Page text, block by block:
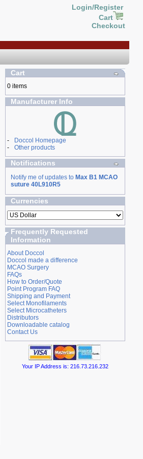
Login/Register
Cart
Checkout
Cart
0 items
Manufacturer Info
-
Doccol Homepage
-
Other products
Notifications
Notify me of updates to Max B1 MCAO
suture 40L910R5
Currencies
Frequently Requested
Information
About Doccol
Doccol made a difference
MCAO Surgery
FAQs
How to Order/Quote
Point Program FAQ
Shipping and Payment
Select Monofilaments
Select Microcatheters
Distributors
Downloadable catalog
Contact Us
Your IP Address is: 216.73.216.232